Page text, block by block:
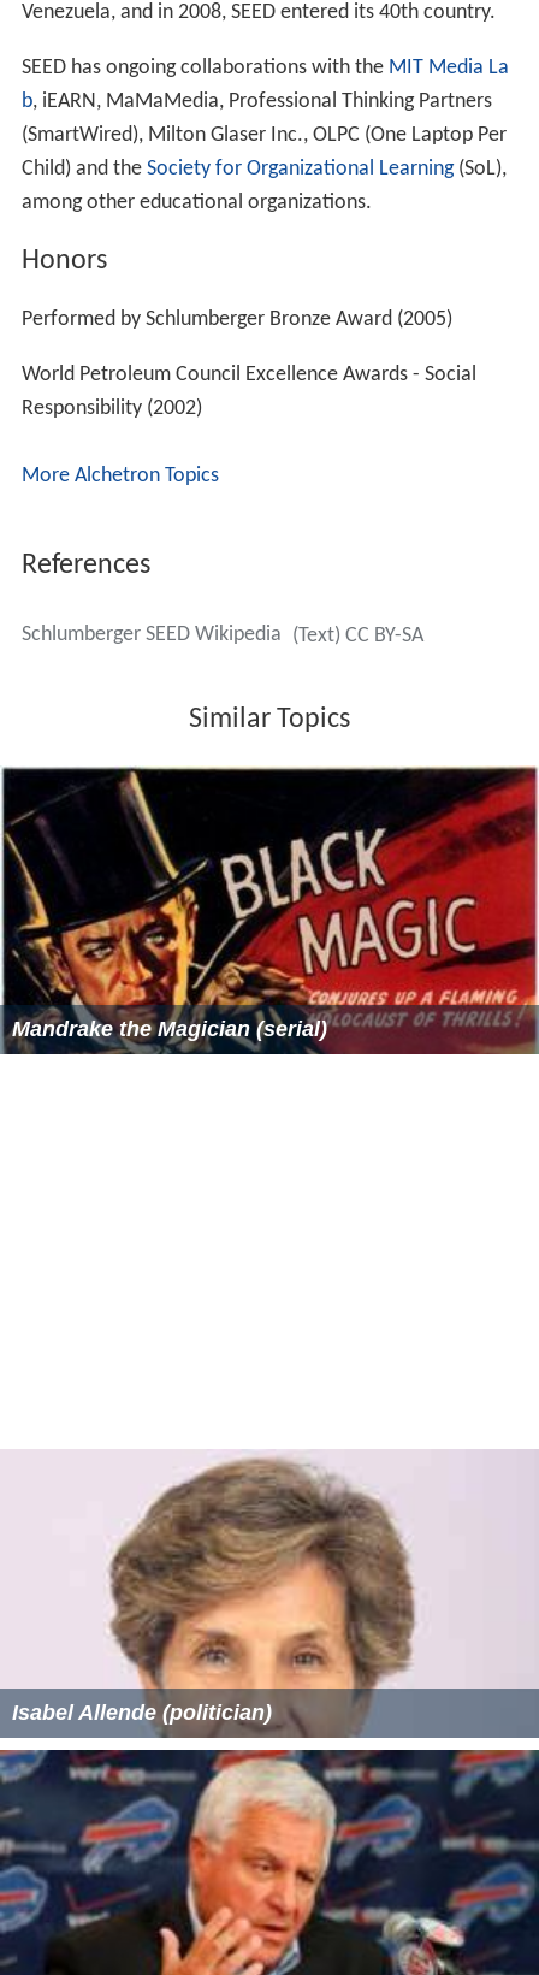
Venezuela, and in 2008, SEED entered its 40th country.
SEED has ongoing collaborations with the MIT Media La
b, iEARN, MaMaMedia, Professional Thinking Partners
(SmartWired), Milton Glaser Inc., OLPC (One Laptop Per
Child) and the Society for Organizational Learning(SoL),
among other educational organizations.
Honors
Performed by Schlumberger Bronze Award (2005)
World Petroleum Council Excellence Awards - Social
Responsibility (2002)
More Alchetron Topics
References
Schlumberger SEED Wikipedia (Text) CC BY-SA
Similar Topics
Mandrake the Magician (serial)
Isabel Allende (politician)